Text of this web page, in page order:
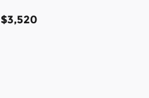
$3,520